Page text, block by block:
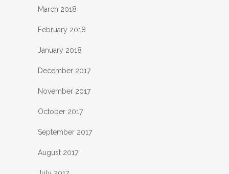
March 2018
February 2018
January 2018
December 2017
November 2017
October 2017
September 2017
August 2017